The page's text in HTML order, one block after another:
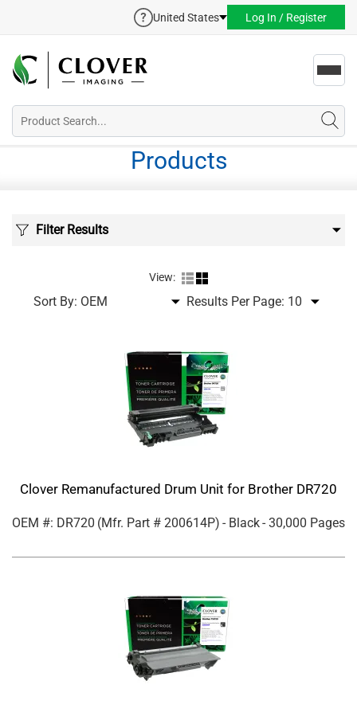
United States Log In / Register
Products
Filter Results
View:
Sort By: Results Per Page:
Clover Remanufactured Drum Unit for Brother DR720
OEM #: DR720 (Mfr. Part # 200614P) - Black- 30,000 Pages